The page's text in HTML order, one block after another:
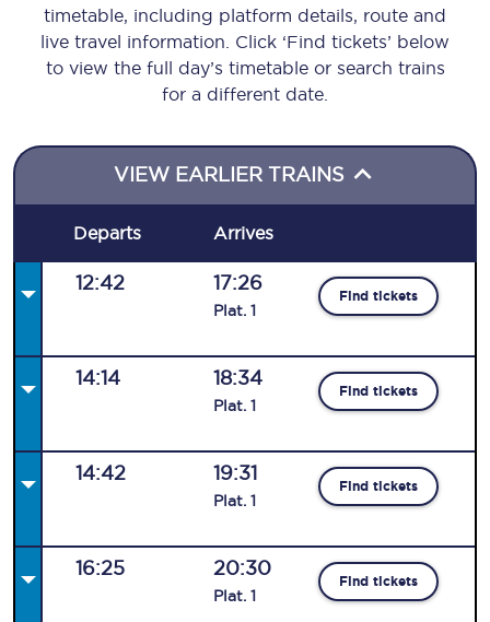
timetable, including platform details, route and
live travel information. Click ‘Find tickets’ below
to view the full day’s timetable or search trains
for a different date.
VIEW EARLIER TRAINS
Departs Arrives
12:42 17:26
Plat. 1
Find tickets
14:14 18:34
Plat. 1
Find tickets
14:42 19:31
Plat. 1
Find tickets
16:25 20:30
Plat. 1
Find tickets